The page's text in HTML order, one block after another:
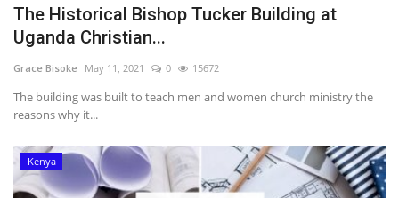
Central Africa
Southern Africa
Western Africa
Wordsearch
The Historical Bishop Tucker Building at
Uganda Christian...
Grace Bisoke May 11, 2021 0 15672
The building was built to teach men and women church ministry the
reasons why it...
Kenya